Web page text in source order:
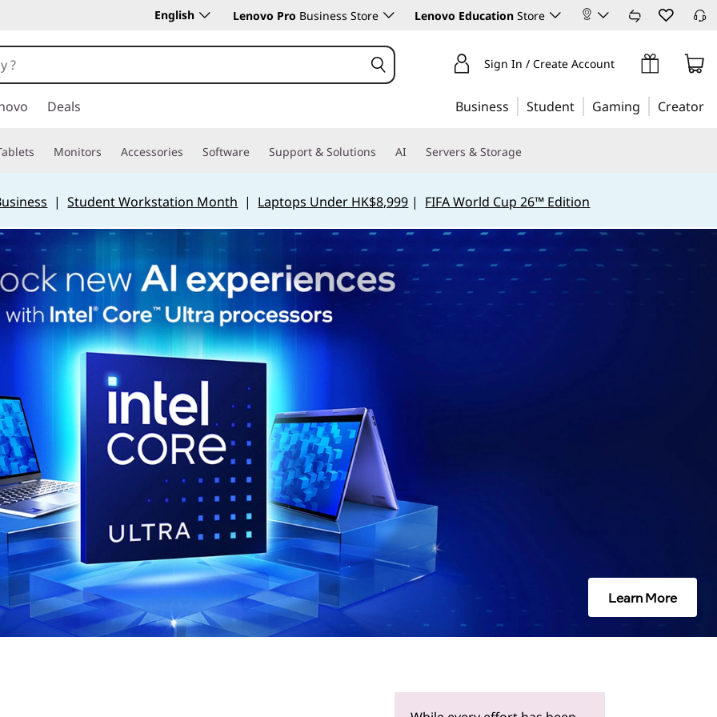
English Lenovo Pro Business Store Lenovo Education Store
Sign In / Create Account
Deals Business Student Gaming Creator
Monitors Accessories Software Support & Solutions AI Servers & Storage
|Student Workstation Month | Laptops Under HK$8,999 | FIFA World Cup 26™ Edition
Learn More